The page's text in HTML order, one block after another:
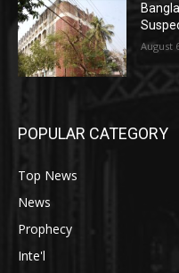
August
POPULAR CATEGORY
Top News
News
Prophecy
Inte'l